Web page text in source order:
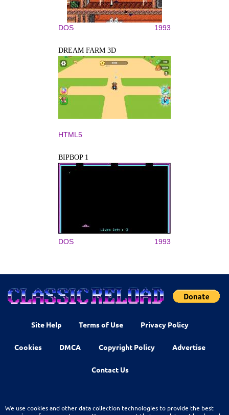
DOS 1993
DREAM FARM 3D
HTML5
BIPBOP 1
DOS 1993
Site Help Terms of Use Privacy Policy
Cookies DMCA Copyright Policy Advertise
Contact Us
We use cookies and other data collection technologies to provide the best